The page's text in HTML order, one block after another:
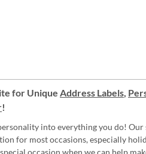
for Unique Address Labels,
!
into everything you do! Our
for most occasions, especially
occasion when we can help